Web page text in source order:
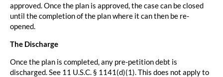
approved. Once the plan is approved, the case can be closed
until the completion of the plan where it can then be re-
opened.
The Discharge
Once the plan is completed, any pre-petition debt is
discharged. See 11 U.S.C. § 1141(d)(1). This does not apply to